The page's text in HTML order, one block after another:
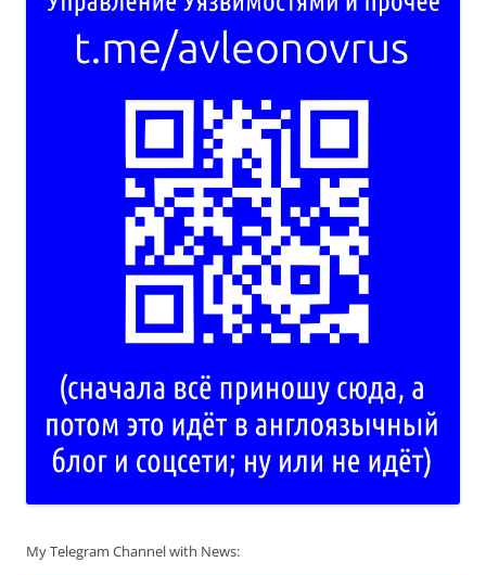
My Telegram Channel with News: